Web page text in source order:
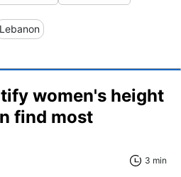
Lebanon
women's height
find most
3 min